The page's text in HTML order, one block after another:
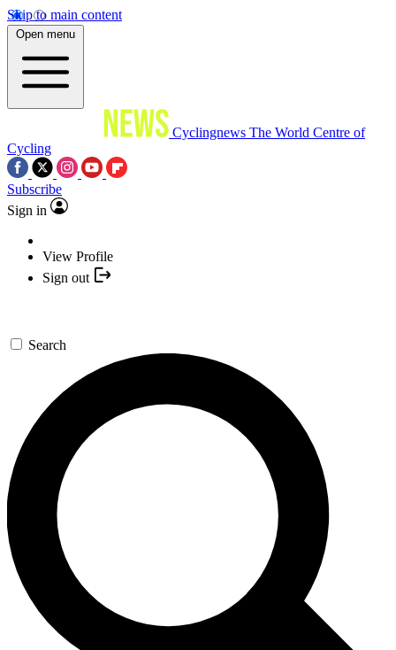
Skip to main content
Open menu
Cyclingnews The World Centre of
Cycling
Subscribe
Sign in
View Profile
Sign out
Search